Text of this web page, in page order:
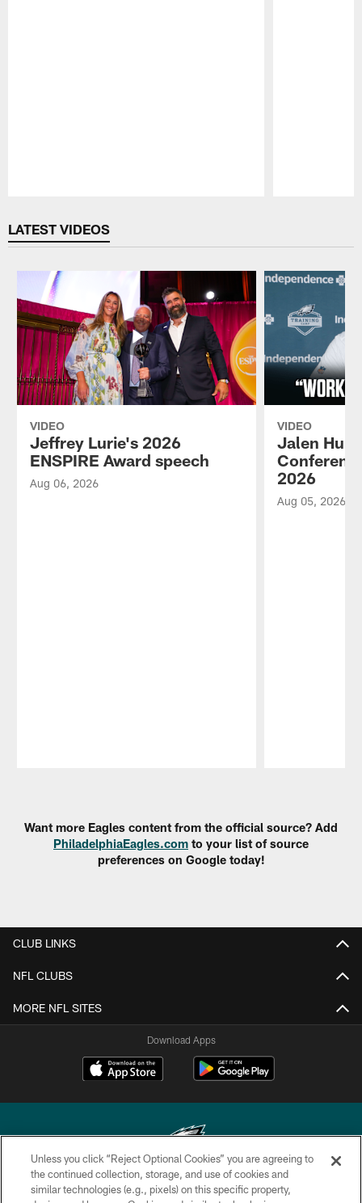
LATEST VIDEOS
VIDEO
Jeffrey Lurie's 2026
ENSPIRE Award speech
Aug 06, 2026
VIDEO
Jalen
2026
Aug 05, 2026
Want more Eagles content from the official source? Add
PhiladelphiaEagles.com to your list of source
preferences on Google today!
CLUB LINKS
NFL CLUBS
MORE NFL SITES
Download Apps
Copyright © 2026 Philadelphia Eagles. All rights reserved.
Unless you click “Reject Optional Cookies” you are agreeing to
the continued collection, storage, and use of cookies and
similar technologies (e.g., pixels) on this specific property,